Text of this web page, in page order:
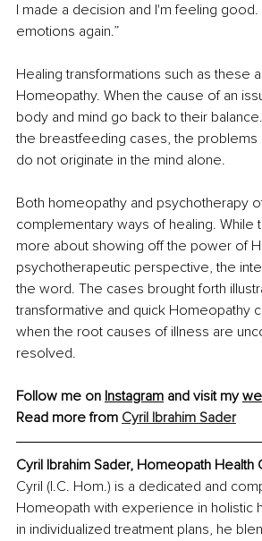
I made a decision and I'm feeling good.
emotions again.”
Healing transformations such as these
Homeopathy. When the cause of an
body and mind go back to their
the breastfeeding cases, the
do not originate in the mind alone.
Both homeopathy and psychotherapy
complementary ways of healing. While
more about showing off the power of
psychotherapeutic perspective, the
the word. The cases brought forth
transformative and quick Homeopathy
when the root causes of illness are
resolved.
Follow me on Instagram and visit my
Read more from Cyril Ibrahim Sader
Cyril Ibrahim Sader, Homeopath Health
Cyril (I.C. Hom.) is a dedicated and
Homeopath with experience in holistic
in individualized treatment plans, he